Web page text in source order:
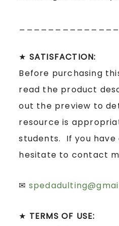
★ SATISFACTION:
Before purchasing
read the product
out the preview to
resource is
students. If you have
hesitate to contact
✉
★ TERMS OF USE: